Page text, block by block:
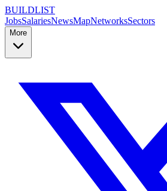
BUILDLIST
JobsSalariesNewsMapNetworksSectors
More